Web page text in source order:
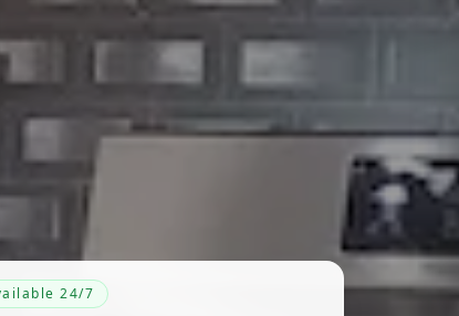
24/7